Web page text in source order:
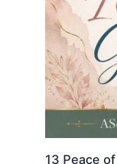
13 Peace